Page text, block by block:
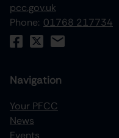
pcc.gov.uk
Phone: 01768 217734
Navigation
Your PFCC
News